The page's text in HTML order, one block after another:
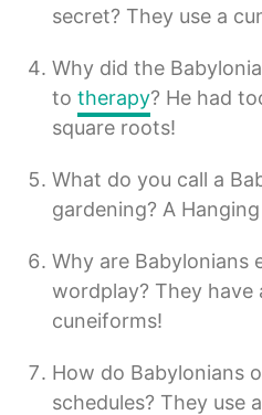
secret? They use a
Why did the
to therapy? He had
square roots!
What do you call a
gardening? A
Why are Babylonians
wordplay? They have
cuneiforms!
How do Babylonians
schedules? They use